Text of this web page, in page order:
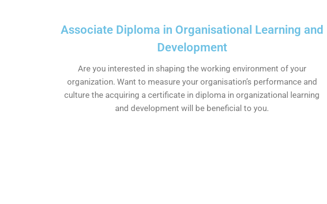
Associate Diploma in Organisational Learning and
Development
Are you interested in shaping the working environment of your
organization. Want to measure your organisation’s performance and
culture the acquiring a certificate in diploma in organizational learning
and development will be beneficial to you.